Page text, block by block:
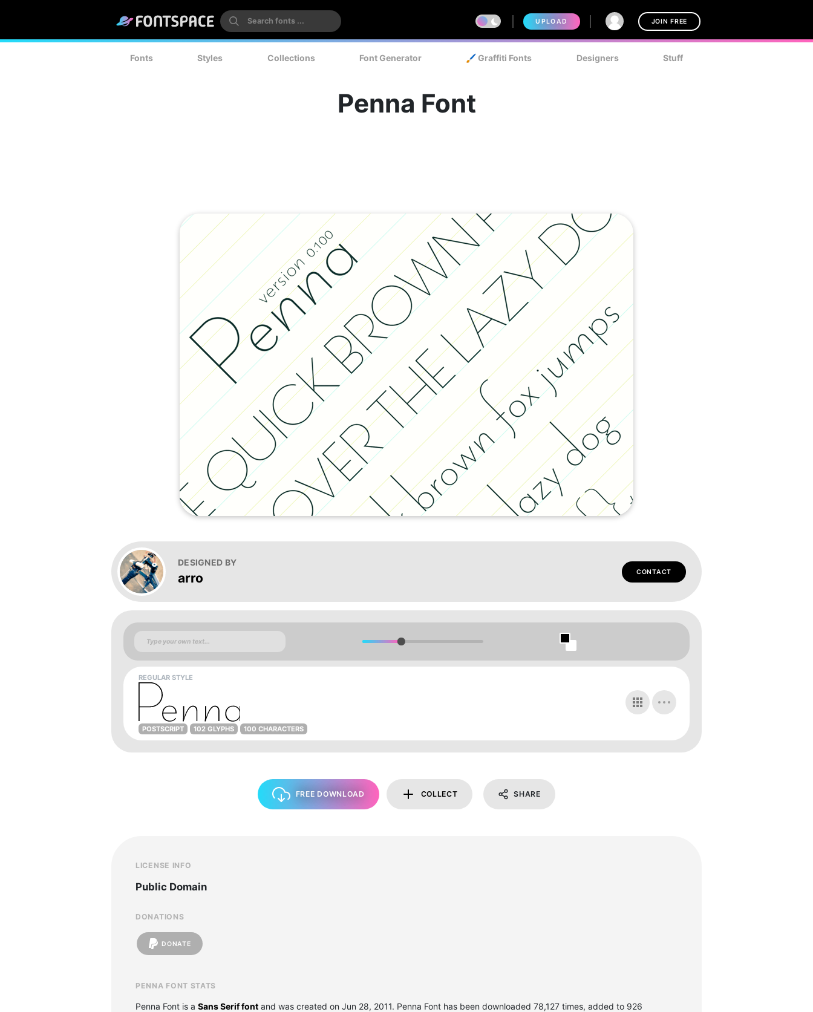
UPLOAD JOIN FREE
Fonts Styles Collections Font Generator 🖌️ Graffiti Fonts Designers Stuff
Penna Font
DESIGNED BY
arro CONTACT
REGULAR STYLE
POSTSCRIPT 102 GLYPHS 100 CHARACTERS
FREE DOWNLOAD COLLECT SHARE
LICENSE INFO
Public Domain
DONATIONS
DONATE
PENNA FONT STATS
Penna Font is a Sans Serif font and was created on Jun 28, 2011. Penna Font has been downloaded 78,127 times, added to 926